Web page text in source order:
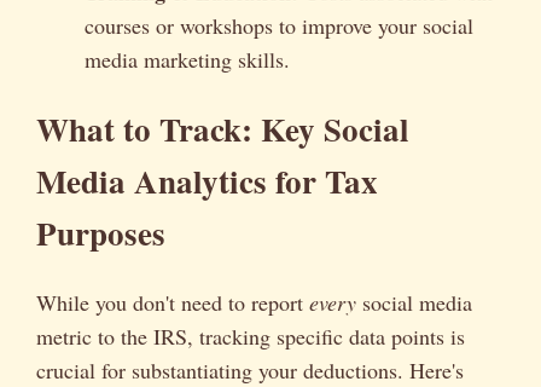
courses or workshops to improve your social
media marketing skills.
What to Track: Key Social
Media Analytics for Tax
Purposes
While you don't need to report every social media
metric to the IRS, tracking specific data points is
crucial for substantiating your deductions. Here's